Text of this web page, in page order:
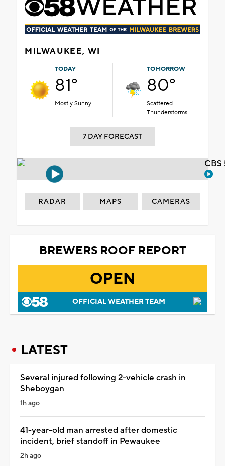
MILWAUKEE, WI
TODAY
81°
Mostly Sunny
TOMORROW
80°
Scattered
Thunderstorms
7 DAY FORECAST
RADAR MAPS CAMERAS
BREWERS ROOF REPORT
OPEN
OFFICIAL WEATHER TEAM
LATEST
Several injured following 2-vehicle crash in
Sheboygan
1h ago
41-year-old man arrested after domestic
incident, brief standoff in Pewaukee
2h ago